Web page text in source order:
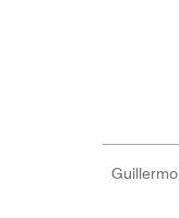
Guillermo